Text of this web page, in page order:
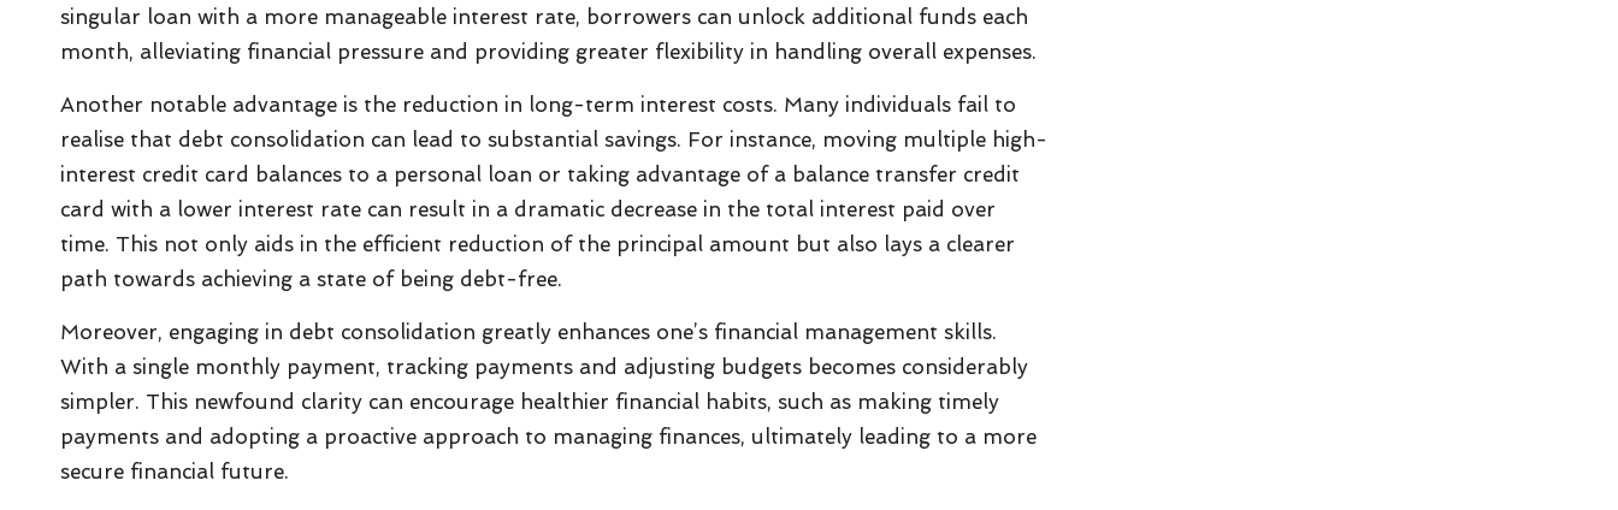
singular loan with a more manageable interest rate, borrowers can unlock additional funds each
month, alleviating financial pressure and providing greater flexibility in handling overall expenses.
Another notable advantage is the reduction in long-term interest costs. Many individuals fail to
realise that debt consolidation can lead to substantial savings. For instance, moving multiple high-
interest credit card balances to a personal loan or taking advantage of a balance transfer credit
card with a lower interest rate can result in a dramatic decrease in the total interest paid over
time. This not only aids in the efficient reduction of the principal amount but also lays a clearer
path towards achieving a state of being debt-free.
Moreover, engaging in debt consolidation greatly enhances one’s financial management skills.
With a single monthly payment, tracking payments and adjusting budgets becomes considerably
simpler. This newfound clarity can encourage healthier financial habits, such as making timely
payments and adopting a proactive approach to managing finances, ultimately leading to a more
secure financial future.